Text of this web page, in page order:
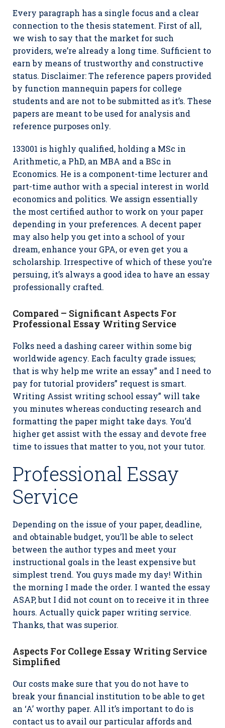
Every paragraph has a single focus and a clear
connection to the thesis statement. First of all,
we wish to say that the market for such
providers, we’re already a long time. Sufficient to
earn by means of trustworthy and constructive
status. Disclaimer: The reference papers provided
by function mannequin papers for college
students and are not to be submitted as it’s. These
papers are meant to be used for analysis and
reference purposes only.
133001 is highly qualified, holding a MSc in
Arithmetic, a PhD, an MBA and a BSc in
Economics. He is a component-time lecturer and
part-time author with a special interest in world
economics and politics. We assign essentially
the most certified author to work on your paper
depending in your preferences. A decent paper
may also help you get into a school of your
dream, enhance your GPA, or even get you a
scholarship. Irrespective of which of these you’re
persuing, it’s always a good idea to have an essay
professionally crafted.
Compared – Significant Aspects For
Professional Essay Writing Service
Folks need a dashing career within some big
worldwide agency. Each faculty grade issues;
that is why help me write an essay” and I need to
pay for tutorial providers” request is smart.
Writing Assist writing school essay” will take
you minutes whereas conducting research and
formatting the paper might take days. You’d
higher get assist with the essay and devote free
time to issues that matter to you, not your tutor.
Professional Essay
Service
Depending on the issue of your paper, deadline,
and obtainable budget, you’ll be able to select
between the author types and meet your
instructional goals in the least expensive but
simplest trend. You guys made my day! Within
the morning I made the order. I wanted the essay
ASAP, but I did not count on to receive it in three
hours. Actually quick paper writing service.
Thanks, that was superior.
Aspects For College Essay Writing Service
Simplified
Our costs make sure that you do not have to
break your financial institution to be able to get
an ‘A’ worthy paper. All it’s important to do is
contact us to avail our particular affords and